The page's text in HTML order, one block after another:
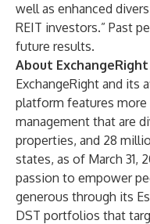
well as enhanced
REIT investors.” Past
future results.
About ExchangeRight
ExchangeRight and its
platform features
management that are
properties, and 28
states, as of March 31,
passion to empower
generous through its
DST portfolios that